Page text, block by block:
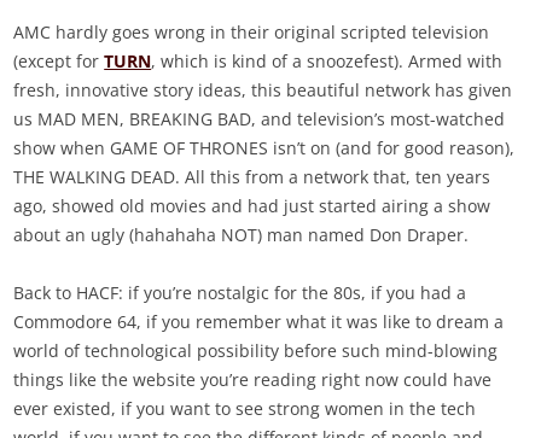
AMC hardly goes wrong in their original scripted television
(except forTURN, which is kind of a snoozefest). Armed with
fresh, innovative story ideas, this beautiful network has given
us MAD MEN, BREAKING BAD, and television’s most-watched
show when GAME OF THRONES isn’t on (and for good reason),
THE WALKING DEAD. All this from a network that, ten years
ago, showed old movies and had just started airing a show
about an ugly (hahahaha NOT) man named Don Draper.
Back to HACF: if you’re nostalgic for the 80s, if you had a
Commodore 64, if you remember what it was like to dream a
world of technological possibility before such mind-blowing
things like the website you’re reading right now could have
ever existed, if you want to see strong women in the tech